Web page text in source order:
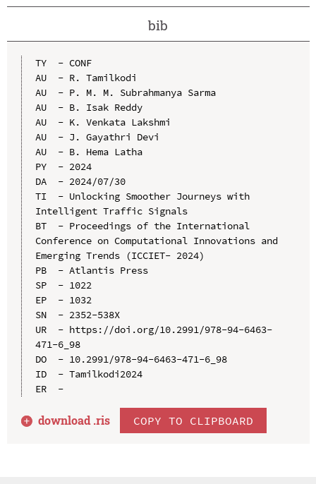
bib
TY  - CONF
AU  - R. Tamilkodi
AU  - P. M. M. Subrahmanya Sarma
AU  - B. Isak Reddy
AU  - K. Venkata Lakshmi
AU  - J. Gayathri Devi
AU  - B. Hema Latha
PY  - 2024
DA  - 2024/07/30
TI  - Unlocking Smoother Journeys with
Intelligent Traffic Signals
BT  - Proceedings of the International
Conference on Computational Innovations and
Emerging Trends (ICCIET- 2024)
PB  - Atlantis Press
SP  - 1022
EP  - 1032
SN  - 2352-538X
UR  - https://doi.org/10.2991/978-94-6463-
471-6_98
DO  - 10.2991/978-94-6463-471-6_98
ID  - Tamilkodi2024
ER  -
download .ris COPY TO CLIPBOARD